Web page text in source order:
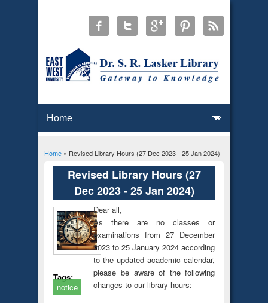
You are here
Home» Revised Library Hours (27 Dec 2023 - 25 Jan 2024)
Revised Library Hours (27
Dec 2023 - 25 Jan 2024)
Tags:
notice
Dear all,
As there are no classes or
examinations from 27 December
2023 to 25 January 2024 according
to the updated academic calendar,
please be aware of the following
changes to our library hours: